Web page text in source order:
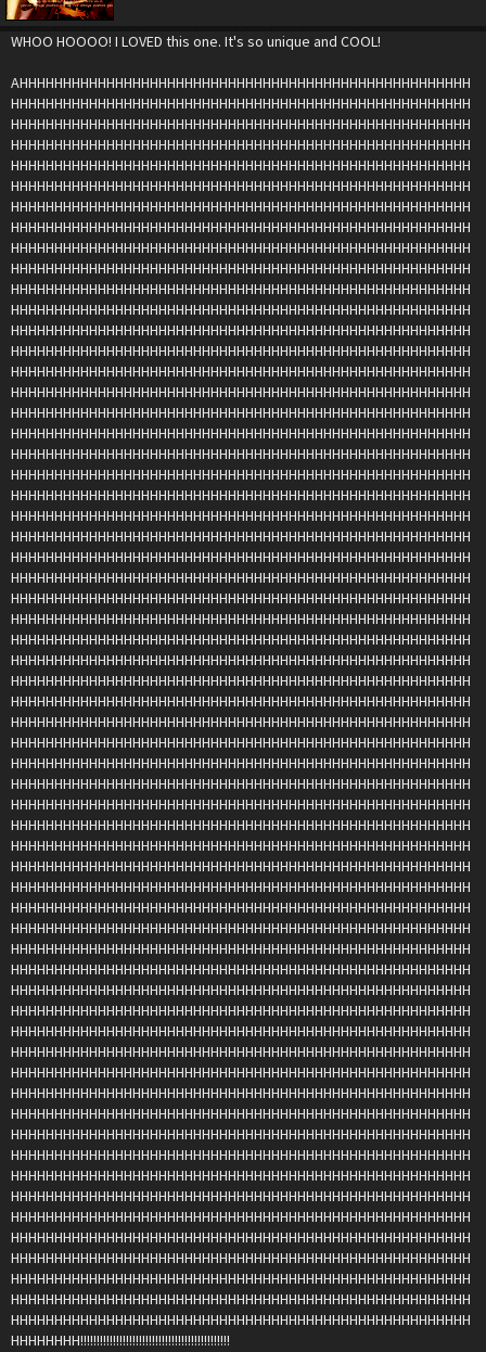
WHOO HOOOO! I LOVED this one. It's so unique and COOL!
AHHHHHHHHHHHHHHHHHHHHHHHHHHHHHHHHHHHHHHHHHHHHHHHHHHHH
HHHHHHHHHHHHHHHHHHHHHHHHHHHHHHHHHHHHHHHHHHHHHHHHHHHHH
HHHHHHHHHHHHHHHHHHHHHHHHHHHHHHHHHHHHHHHHHHHHHHHHHHHHH
HHHHHHHHHHHHHHHHHHHHHHHHHHHHHHHHHHHHHHHHHHHHHHHHHHHHH
HHHHHHHHHHHHHHHHHHHHHHHHHHHHHHHHHHHHHHHHHHHHHHHHHHHHH
HHHHHHHHHHHHHHHHHHHHHHHHHHHHHHHHHHHHHHHHHHHHHHHHHHHHH
HHHHHHHHHHHHHHHHHHHHHHHHHHHHHHHHHHHHHHHHHHHHHHHHHHHHH
HHHHHHHHHHHHHHHHHHHHHHHHHHHHHHHHHHHHHHHHHHHHHHHHHHHHH
HHHHHHHHHHHHHHHHHHHHHHHHHHHHHHHHHHHHHHHHHHHHHHHHHHHHH
HHHHHHHHHHHHHHHHHHHHHHHHHHHHHHHHHHHHHHHHHHHHHHHHHHHHH
HHHHHHHHHHHHHHHHHHHHHHHHHHHHHHHHHHHHHHHHHHHHHHHHHHHHH
HHHHHHHHHHHHHHHHHHHHHHHHHHHHHHHHHHHHHHHHHHHHHHHHHHHHH
HHHHHHHHHHHHHHHHHHHHHHHHHHHHHHHHHHHHHHHHHHHHHHHHHHHHH
HHHHHHHHHHHHHHHHHHHHHHHHHHHHHHHHHHHHHHHHHHHHHHHHHHHHH
HHHHHHHHHHHHHHHHHHHHHHHHHHHHHHHHHHHHHHHHHHHHHHHHHHHHH
HHHHHHHHHHHHHHHHHHHHHHHHHHHHHHHHHHHHHHHHHHHHHHHHHHHHH
HHHHHHHHHHHHHHHHHHHHHHHHHHHHHHHHHHHHHHHHHHHHHHHHHHHHH
HHHHHHHHHHHHHHHHHHHHHHHHHHHHHHHHHHHHHHHHHHHHHHHHHHHHH
HHHHHHHHHHHHHHHHHHHHHHHHHHHHHHHHHHHHHHHHHHHHHHHHHHHHH
HHHHHHHHHHHHHHHHHHHHHHHHHHHHHHHHHHHHHHHHHHHHHHHHHHHHH
HHHHHHHHHHHHHHHHHHHHHHHHHHHHHHHHHHHHHHHHHHHHHHHHHHHHH
HHHHHHHHHHHHHHHHHHHHHHHHHHHHHHHHHHHHHHHHHHHHHHHHHHHHH
HHHHHHHHHHHHHHHHHHHHHHHHHHHHHHHHHHHHHHHHHHHHHHHHHHHHH
HHHHHHHHHHHHHHHHHHHHHHHHHHHHHHHHHHHHHHHHHHHHHHHHHHHHH
HHHHHHHHHHHHHHHHHHHHHHHHHHHHHHHHHHHHHHHHHHHHHHHHHHHHH
HHHHHHHHHHHHHHHHHHHHHHHHHHHHHHHHHHHHHHHHHHHHHHHHHHHHH
HHHHHHHHHHHHHHHHHHHHHHHHHHHHHHHHHHHHHHHHHHHHHHHHHHHHH
HHHHHHHHHHHHHHHHHHHHHHHHHHHHHHHHHHHHHHHHHHHHHHHHHHHHH
HHHHHHHHHHHHHHHHHHHHHHHHHHHHHHHHHHHHHHHHHHHHHHHHHHHHH
HHHHHHHHHHHHHHHHHHHHHHHHHHHHHHHHHHHHHHHHHHHHHHHHHHHHH
HHHHHHHHHHHHHHHHHHHHHHHHHHHHHHHHHHHHHHHHHHHHHHHHHHHHH
HHHHHHHHHHHHHHHHHHHHHHHHHHHHHHHHHHHHHHHHHHHHHHHHHHHHH
HHHHHHHHHHHHHHHHHHHHHHHHHHHHHHHHHHHHHHHHHHHHHHHHHHHHH
HHHHHHHHHHHHHHHHHHHHHHHHHHHHHHHHHHHHHHHHHHHHHHHHHHHHH
HHHHHHHHHHHHHHHHHHHHHHHHHHHHHHHHHHHHHHHHHHHHHHHHHHHHH
HHHHHHHHHHHHHHHHHHHHHHHHHHHHHHHHHHHHHHHHHHHHHHHHHHHHH
HHHHHHHHHHHHHHHHHHHHHHHHHHHHHHHHHHHHHHHHHHHHHHHHHHHHH
HHHHHHHHHHHHHHHHHHHHHHHHHHHHHHHHHHHHHHHHHHHHHHHHHHHHH
HHHHHHHHHHHHHHHHHHHHHHHHHHHHHHHHHHHHHHHHHHHHHHHHHHHHH
HHHHHHHHHHHHHHHHHHHHHHHHHHHHHHHHHHHHHHHHHHHHHHHHHHHHH
HHHHHHHHHHHHHHHHHHHHHHHHHHHHHHHHHHHHHHHHHHHHHHHHHHHHH
HHHHHHHHHHHHHHHHHHHHHHHHHHHHHHHHHHHHHHHHHHHHHHHHHHHHH
HHHHHHHHHHHHHHHHHHHHHHHHHHHHHHHHHHHHHHHHHHHHHHHHHHHHH
HHHHHHHHHHHHHHHHHHHHHHHHHHHHHHHHHHHHHHHHHHHHHHHHHHHHH
HHHHHHHHHHHHHHHHHHHHHHHHHHHHHHHHHHHHHHHHHHHHHHHHHHHHH
HHHHHHHHHHHHHHHHHHHHHHHHHHHHHHHHHHHHHHHHHHHHHHHHHHHHH
HHHHHHHHHHHHHHHHHHHHHHHHHHHHHHHHHHHHHHHHHHHHHHHHHHHHH
HHHHHHHHHHHHHHHHHHHHHHHHHHHHHHHHHHHHHHHHHHHHHHHHHHHHH
HHHHHHHHHHHHHHHHHHHHHHHHHHHHHHHHHHHHHHHHHHHHHHHHHHHHH
HHHHHHHHHHHHHHHHHHHHHHHHHHHHHHHHHHHHHHHHHHHHHHHHHHHHH
HHHHHHHHHHHHHHHHHHHHHHHHHHHHHHHHHHHHHHHHHHHHHHHHHHHHH
HHHHHHHHHHHHHHHHHHHHHHHHHHHHHHHHHHHHHHHHHHHHHHHHHHHHH
HHHHHHHHHHHHHHHHHHHHHHHHHHHHHHHHHHHHHHHHHHHHHHHHHHHHH
HHHHHHHHHHHHHHHHHHHHHHHHHHHHHHHHHHHHHHHHHHHHHHHHHHHHH
HHHHHHHHHHHHHHHHHHHHHHHHHHHHHHHHHHHHHHHHHHHHHHHHHHHHH
HHHHHHHHHHHHHHHHHHHHHHHHHHHHHHHHHHHHHHHHHHHHHHHHHHHHH
HHHHHHHHHHHHHHHHHHHHHHHHHHHHHHHHHHHHHHHHHHHHHHHHHHHHH
HHHHHHHHHHHHHHHHHHHHHHHHHHHHHHHHHHHHHHHHHHHHHHHHHHHHH
HHHHHHHHHHHHHHHHHHHHHHHHHHHHHHHHHHHHHHHHHHHHHHHHHHHHH
HHHHHHHHHHHHHHHHHHHHHHHHHHHHHHHHHHHHHHHHHHHHHHHHHHHHH
HHHHHHHHHHHHHHHHHHHHHHHHHHHHHHHHHHHHHHHHHHHHHHHHHHHHH
HHHHHHHH!!!!!!!!!!!!!!!!!!!!!!!!!!!!!!!!!!!!!!!!!!!!!!